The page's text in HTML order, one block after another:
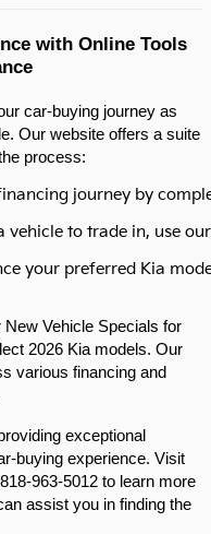
with Online Tools
car-buying journey as
Our website offers a suite
process:​
journey by
vehicle to trade in, use
your preferred Kia
Vehicle Specials for
2026 Kia models. Our
various financing and
exceptional
buying experience. Visit
963-5012 to learn more
assist you in finding the